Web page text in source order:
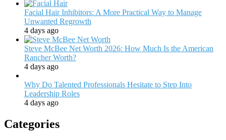
Facial Hair Inhibitors: A More Practical Way to Manage
Unwanted Regrowth
4 days ago
Steve McBee Net Worth 2026: How Much Is the American
Rancher Worth?
4 days ago
Why Do Talented Professionals Hesitate to Step Into
Leadership Roles
4 days ago
Categories